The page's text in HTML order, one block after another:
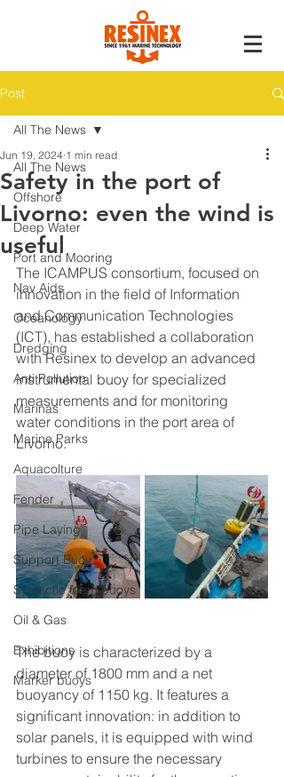
Post
All The News
Offshore
Deep Water
Port and Mooring
Nav Aids
Oceanology
Dredging
Anti Pollution
Marinas
Marine Parks
Aquacolture
Fender
Pipe Laying
Support Buoy
Syntactic foam buoys
Oil & Gas
Exhibitions
Marker buoys
All The News
Safety in the port of
Livorno: even the wind is
useful
Jun 19, 2024 1 min read
The ICAMPUS consortium, focused on
innovation in the field of Information
and Communication Technologies
(ICT), has established a collaboration
with Resinex to develop an advanced
instrumental buoy for specialized
measurements and for monitoring
water conditions in the port area of
Livorno.
The buoy is characterized by a
diameter of 1800 mm and a net
buoyancy of 1150 kg. It features a
significant innovation: in addition to
solar panels, it is equipped with wind
turbines to ensure the necessary